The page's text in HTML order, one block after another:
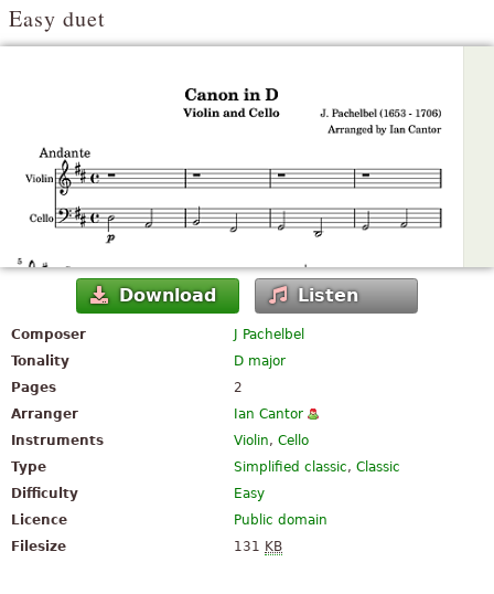
Easy duet
Download Listen
Composer
J Pachelbel
Tonality
D major
Pages
2
Arranger
Ian Cantor
Instruments
Violin,Cello
Type
Simplified classic,Classic
Difficulty
Easy
Licence
Public domain
Filesize
131 KB